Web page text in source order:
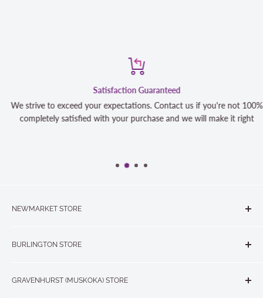
Satisfaction Guaranteed
We strive to exceed your expectations. Contact us if you're not 100%
completely satisfied with your purchase and we will make it right
NEWMARKET STORE
BURLINGTON STORE
GRAVENHURST (MUSKOKA) STORE